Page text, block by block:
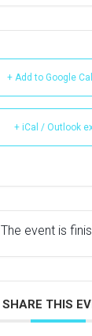
+ Add to Google
+ iCal / Outlook
The event is
SHARE THIS